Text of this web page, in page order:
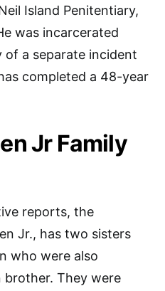
Island Penitentiary,
was incarcerated
a separate incident
completed a 48-year
Jr Family
reports, the
Jr., has two sisters
who were also
They were